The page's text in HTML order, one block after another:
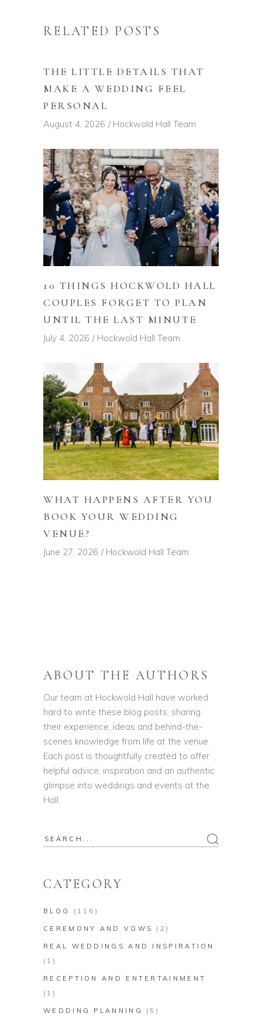
RELATED POSTS
THE LITTLE DETAILS THAT
MAKE A WEDDING FEEL
PERSONAL
August 4, 2026 Hockwold Hall Team
10 THINGS HOCKWOLD HALL
COUPLES FORGET TO PLAN
UNTIL THE LAST MINUTE
July 4, 2026 Hockwold Hall Team
WHAT HAPPENS AFTER YOU
BOOK YOUR WEDDING
VENUE?
June 27, 2026 Hockwold Hall Team
ABOUT THE AUTHORS
Our team at Hockwold Hall have worked
hard to write these blog posts, sharing
their experience, ideas and behind-the-
scenes knowledge from life at the venue.
Each post is thoughtfully created to offer
helpful advice, inspiration and an authentic
glimpse into weddings and events at the
Hall.
Search
CATEGORY
BLOG (116)
CEREMONY AND VOWS (2)
REAL WEDDINGS AND INSPIRATION
(1)
RECEPTION AND ENTERTAINMENT
(1)
WEDDING PLANNING (5)